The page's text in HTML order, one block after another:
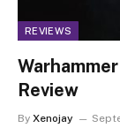
REVIEWS
Review
By Xenojay